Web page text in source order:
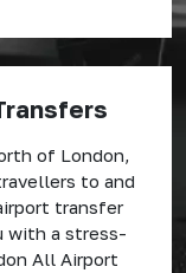
of London,
to and
transfer
with a stress-
All Airport